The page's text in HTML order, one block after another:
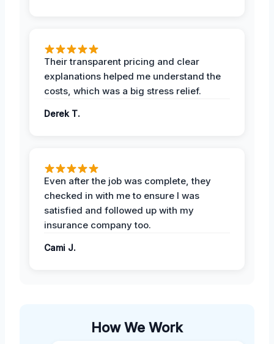
Their transparent pricing and clear
explanations helped me understand the
costs, which was a big stress relief.
Derek T.
Even after the job was complete, they
checked in with me to ensure I was
satisfied and followed up with my
insurance company too.
Cami J.
How We Work